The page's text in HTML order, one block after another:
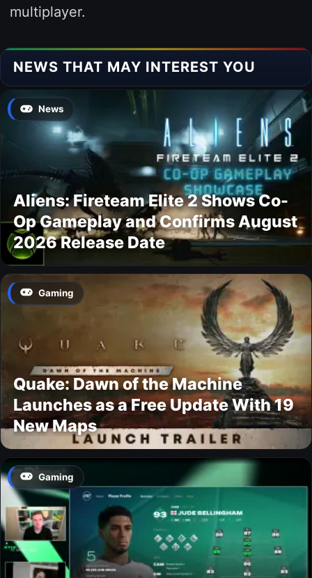
multiplayer.
NEWS THAT MAY INTEREST YOU
News
Aliens: Fireteam Elite 2 Shows Co-
Op Gameplay and Confirms August
2026 Release Date
Gaming
Quake: Dawn of the Machine
Launches as a Free Update With 19
New Maps
Gaming